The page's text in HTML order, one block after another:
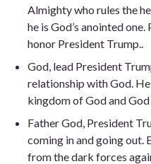
Almighty who rules the
he is God’s anointed
honor President Trump..
God, lead President
relationship with God.
kingdom of God and
Father God, President
coming in and going out.
from the dark forces